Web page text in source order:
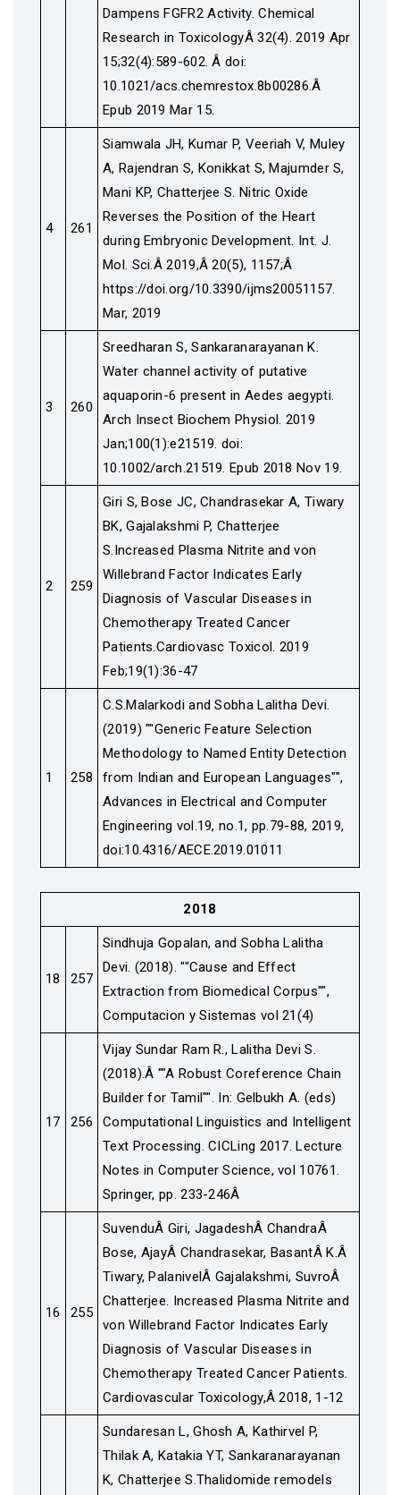
Dampens FGFR2 Activity. Chemical
Research in ToxicologyÂ 32(4). 2019 Apr
15;32(4):589-602. Â doi:
10.1021/acs.chemrestox.8b00286.Â
Epub 2019 Mar 15.
4 261
Siamwala JH, Kumar P, Veeriah V, Muley
A, Rajendran S, Konikkat S, Majumder S,
Mani KP, Chatterjee S. Nitric Oxide
Reverses the Position of the Heart
during Embryonic Development. Int. J.
Mol. Sci.Â 2019,Â 20(5), 1157;Â
https://doi.org/10.3390/ijms20051157.
Mar, 2019
3 260
Sreedharan S, Sankaranarayanan K.
Water channel activity of putative
aquaporin-6 present in Aedes aegypti.
Arch Insect Biochem Physiol. 2019
Jan;100(1):e21519. doi:
10.1002/arch.21519. Epub 2018 Nov 19.
2 259
Giri S, Bose JC, Chandrasekar A, Tiwary
BK, Gajalakshmi P, Chatterjee
S.Increased Plasma Nitrite and von
Willebrand Factor Indicates Early
Diagnosis of Vascular Diseases in
Chemotherapy Treated Cancer
Patients.Cardiovasc Toxicol. 2019
Feb;19(1):36-47
1 258
C.S.Malarkodi and Sobha Lalitha Devi.
(2019) ""Generic Feature Selection
Methodology to Named Entity Detection
from Indian and European Languages"",
Advances in Electrical and Computer
Engineering vol.19, no.1, pp.79-88, 2019,
doi:10.4316/AECE.2019.01011
2018
18 257
Sindhuja Gopalan, and Sobha Lalitha
Devi. (2018). ""Cause and Effect
Extraction from Biomedical Corpus"",
Computacion y Sistemas vol 21(4)
17 256
Vijay Sundar Ram R., Lalitha Devi S.
(2018).Â ""A Robust Coreference Chain
Builder for Tamil"". In: Gelbukh A. (eds)
Computational Linguistics and Intelligent
Text Processing. CICLing 2017. Lecture
Notes in Computer Science, vol 10761.
Springer, pp. 233-246Â
16 255
SuvenduÂ Giri, JagadeshÂ ChandraÂ
Bose, AjayÂ Chandrasekar, BasantÂ K.Â
Tiwary, PalanivelÂ Gajalakshmi, SuvroÂ
Chatterjee. Increased Plasma Nitrite and
von Willebrand Factor Indicates Early
Diagnosis of Vascular Diseases in
Chemotherapy Treated Cancer Patients.
Cardiovascular Toxicology,Â 2018, 1-12
Sundaresan L, Ghosh A, Kathirvel P,
Thilak A, Katakia YT, Sankaranarayanan
K, Chatterjee S.Thalidomide remodels